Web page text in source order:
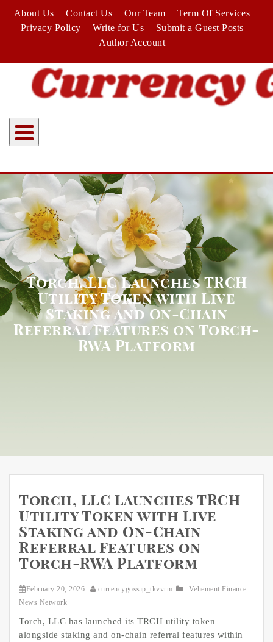
content
About Us Contact Us Our Team
Term Of Services
Privacy Policy
Write for Us
Submit a Guest Posts
Author Account
Torch, LLC Launches TRCH
Utility Token with Live
Staking and On-Chain
Referral Features on Torch-
RWA Platform
Torch, LLC Launches TRCH
Utility Token with Live
Staking and On-Chain
Referral Features on
Torch-RWA Platform
February 20, 2026 currencygossip_tkvvrm
Vehement Finance
News Network
Torch, LLC has launched its TRCH utility token
alongside staking and on-chain referral features within